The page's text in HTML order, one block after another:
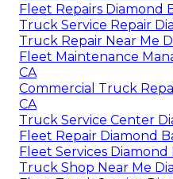
Fleet Repairs Diamond
Truck Service Repair
Truck Repair Near Me
Fleet Maintenance
CA
Commercial Truck
CA
Truck Service Center
Fleet Repair Diamond
Fleet Services Diamond
Truck Shop Near Me